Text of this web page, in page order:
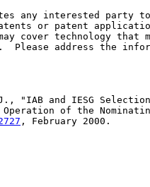
any interested party
or patent
cover technology that
Please address the
"IAB and IESG
Operation of the
, February 2000.